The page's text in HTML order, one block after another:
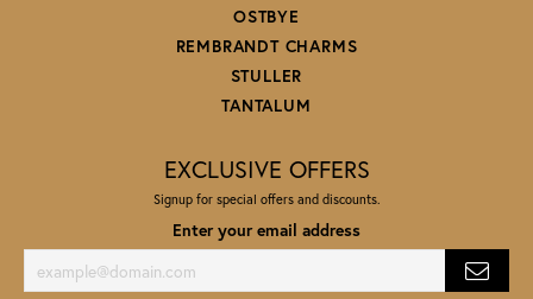
OSTBYE
REMBRANDT CHARMS
STULLER
TANTALUM
EXCLUSIVE OFFERS
Signup for special offers and discounts.
Enter your email address